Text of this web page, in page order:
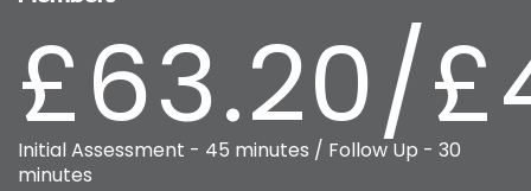
£63.20/
Initial Assessment - 45 minutes / Follow Up - 30
minutes